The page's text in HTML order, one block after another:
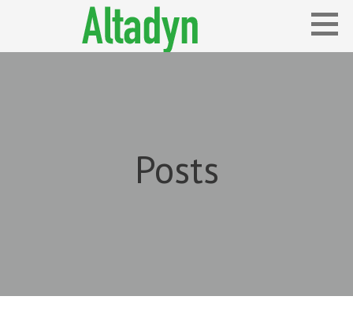
Posts